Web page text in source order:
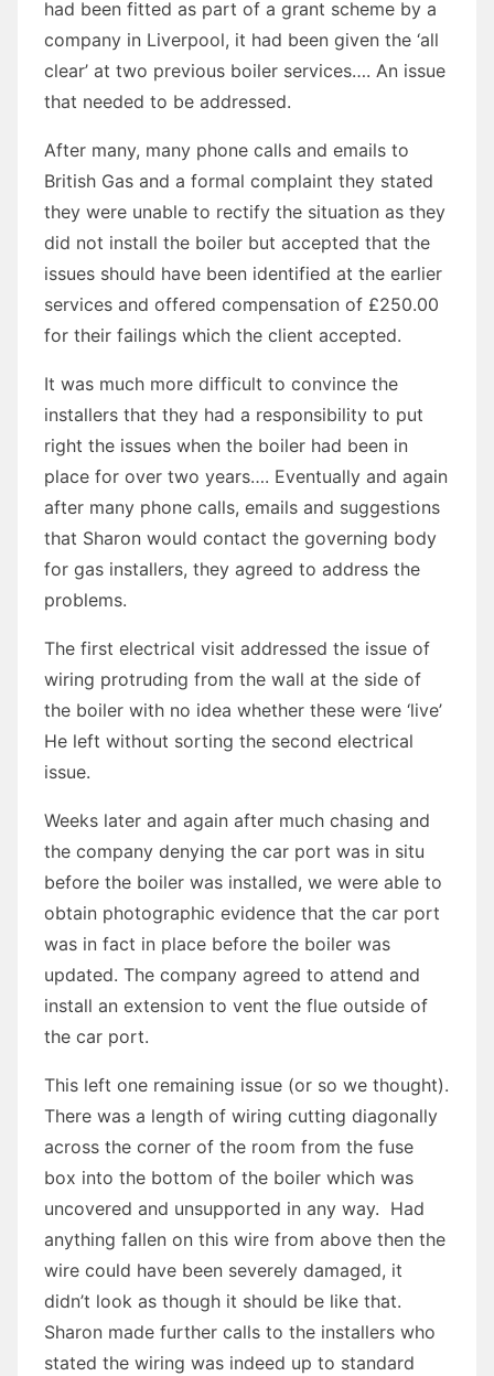
had been fitted as part of a grant scheme by a
company in Liverpool, it had been given the ‘all
clear’ at two previous boiler services…. An issue
that needed to be addressed.
After many, many phone calls and emails to
British Gas and a formal complaint they stated
they were unable to rectify the situation as they
did not install the boiler but accepted that the
issues should have been identified at the earlier
services and offered compensation of £250.00
for their failings which the client accepted.
It was much more difficult to convince the
installers that they had a responsibility to put
right the issues when the boiler had been in
place for over two years…. Eventually and again
after many phone calls, emails and suggestions
that Sharon would contact the governing body
for gas installers, they agreed to address the
problems.
The first electrical visit addressed the issue of
wiring protruding from the wall at the side of
the boiler with no idea whether these were ‘live’
He left without sorting the second electrical
issue.
Weeks later and again after much chasing and
the company denying the car port was in situ
before the boiler was installed, we were able to
obtain photographic evidence that the car port
was in fact in place before the boiler was
updated. The company agreed to attend and
install an extension to vent the flue outside of
the car port.
This left one remaining issue (or so we thought).
There was a length of wiring cutting diagonally
across the corner of the room from the fuse
box into the bottom of the boiler which was
uncovered and unsupported in any way. Had
anything fallen on this wire from above then the
wire could have been severely damaged, it
didn’t look as though it should be like that.
Sharon made further calls to the installers who
stated the wiring was indeed up to standard